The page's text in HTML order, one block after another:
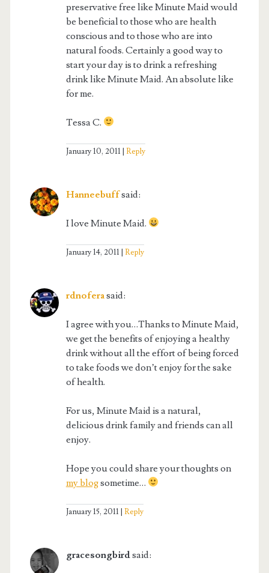
preservative free like Minute Maid would
be beneficial to those who are health
conscious and to those who are into
natural foods. Certainly a good way to
start your day is to drink a refreshing
drink like Minute Maid. An absolute like
for me.
Tessa C.
January 10, 2011 Reply
Hanneebuffsaid:
I love Minute Maid.
January 14, 2011 Reply
rdnoferasaid:
I agree with you…Thanks to Minute Maid,
we get the benefits of enjoying a healthy
drink without all the effort of being forced
to take foods we don’t enjoy for the sake
of health.
For us, Minute Maid is a natural,
delicious drink family and friends can all
enjoy.
Hope you could share your thoughts on
my blogsometime…
January 15, 2011 Reply
gracesongbirdsaid: